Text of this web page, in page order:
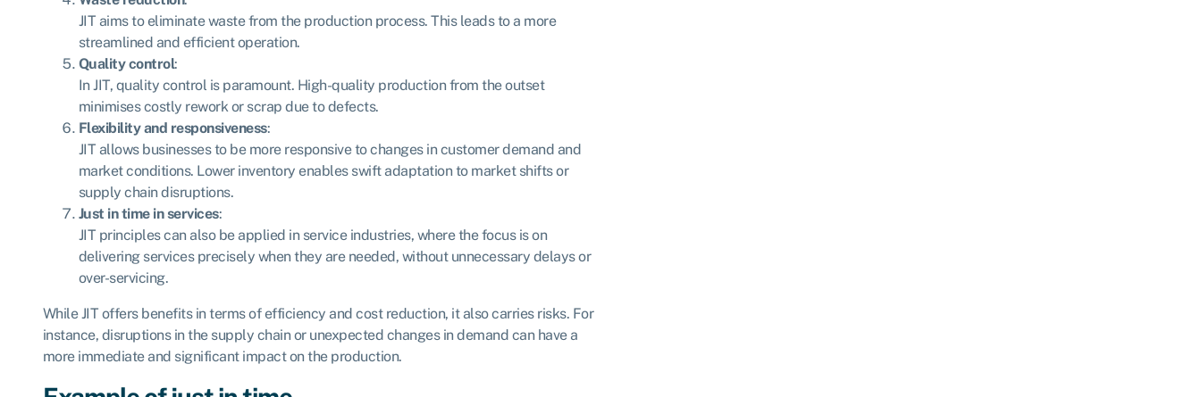
JIT aims to eliminate waste from the production process. This leads to a more
streamlined and efficient operation.
Quality control:
In JIT, quality control is paramount. High-quality production from the outset
minimises costly rework or scrap due to defects.
Flexibility and responsiveness:
JIT allows businesses to be more responsive to changes in customer demand and
market conditions. Lower inventory enables swift adaptation to market shifts or
supply chain disruptions.
Just in time in services:
JIT principles can also be applied in service industries, where the focus is on
delivering services precisely when they are needed, without unnecessary delays or
over-servicing.
While JIT offers benefits in terms of efficiency and cost reduction, it also carries risks. For
instance, disruptions in the supply chain or unexpected changes in demand can have a
more immediate and significant impact on the production.